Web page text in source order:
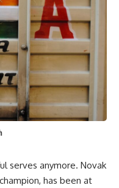
serves anymore. Novak
has been at